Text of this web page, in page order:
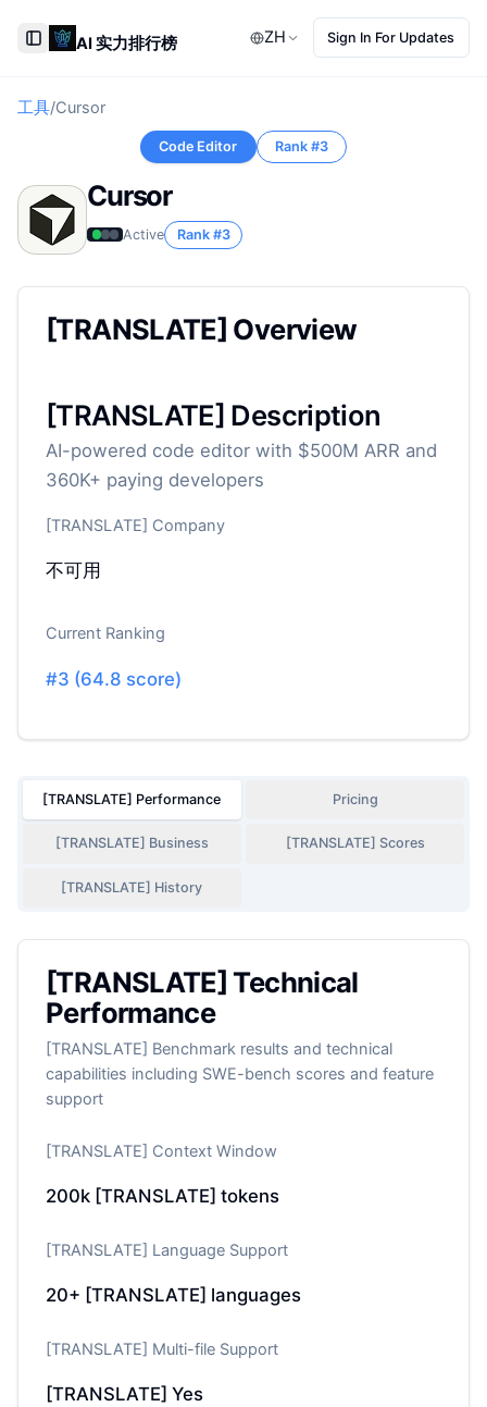
Toggle Sidebar
AI 实力排行榜 ZH Sign In For Updates
工具/Cursor
Code Editor Rank #3
Cursor
Active Rank #3
[TRANSLATE] Overview
[TRANSLATE] Description
AI-powered code editor with $500M ARR and
360K+ paying developers
[TRANSLATE] Company
不可用
Current Ranking
#3 (64.8 score)
[TRANSLATE] Performance Pricing
[TRANSLATE] Business [TRANSLATE] Scores
[TRANSLATE] History
[TRANSLATE] Technical
Performance
[TRANSLATE] Benchmark results and technical
capabilities including SWE-bench scores and feature
support
[TRANSLATE] Context Window
200k [TRANSLATE] tokens
[TRANSLATE] Language Support
20+ [TRANSLATE] languages
[TRANSLATE] Multi-file Support
[TRANSLATE] Yes